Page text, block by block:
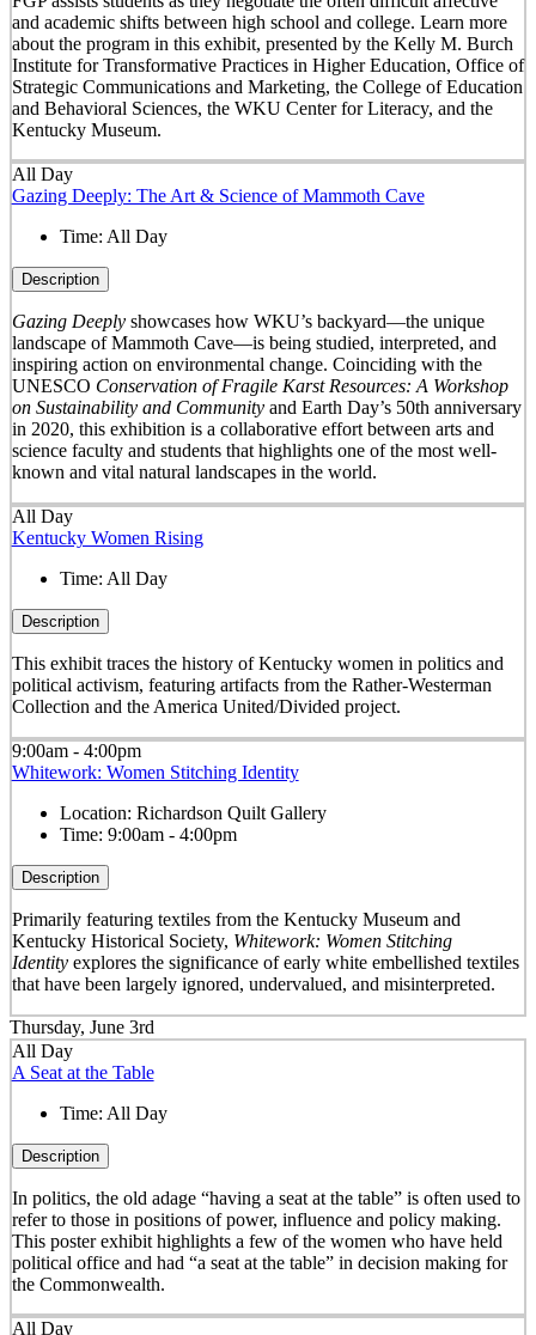
and academic shifts between high school and college. Learn more
about the program in this exhibit, presented by the Kelly M. Burch
Institute for Transformative Practices in Higher Education, Office of
Strategic Communications and Marketing, the College of Education
and Behavioral Sciences, the WKU Center for Literacy, and the
Kentucky Museum.
All Day
Gazing Deeply: The Art & Science of Mammoth Cave
Time: All Day
Description
Gazing Deeplyshowcases how WKU’s backyard—the unique
landscape of Mammoth Cave—is being studied, interpreted, and
inspiring action on environmental change. Coinciding with the
UNESCO Conservation of Fragile Karst Resources: A Workshop
on Sustainability and Communityand Earth Day’s 50th anniversary
in 2020, this exhibition is a collaborative effort between arts and
science faculty and students that highlights one of the most well-
known and vital natural landscapes in the world.
All Day
Kentucky Women Rising
Time: All Day
Description
This exhibit traces the history of Kentucky women in politics and
political activism, featuring artifacts from the Rather-Westerman
Collection and the America United/Divided project.
9:00am - 4:00pm
Whitework: Women Stitching Identity
Location: Richardson Quilt Gallery
Time: 9:00am - 4:00pm
Description
Primarily featuring textiles from the Kentucky Museum and
Kentucky Historical Society, Whitework: Women Stitching
Identityexplores the significance of early white embellished textiles
that have been largely ignored, undervalued, and misinterpreted.
Thursday, June 3rd
All Day
A Seat at the Table
Time: All Day
Description
In politics, the old adage “having a seat at the table” is often used to
refer to those in positions of power, influence and policy making.
This poster exhibit highlights a few of the women who have held
political office and had “a seat at the table” in decision making for
the Commonwealth.
All Day